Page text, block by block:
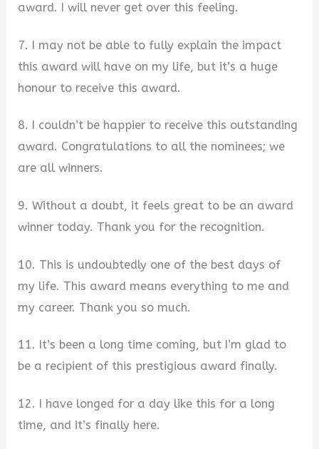
award. I will never get over this feeling.
7. I may not be able to fully explain the impact
this award will have on my life, but it’s a huge
honour to receive this award.
8. I couldn’t be happier to receive this outstanding
award. Congratulations to all the nominees; we
are all winners.
9. Without a doubt, it feels great to be an award
winner today. Thank you for the recognition.
10. This is undoubtedly one of the best days of
my life. This award means everything to me and
my career. Thank you so much.
11. It’s been a long time coming, but I’m glad to
be a recipient of this prestigious award finally.
12. I have longed for a day like this for a long
time, and it’s finally here.